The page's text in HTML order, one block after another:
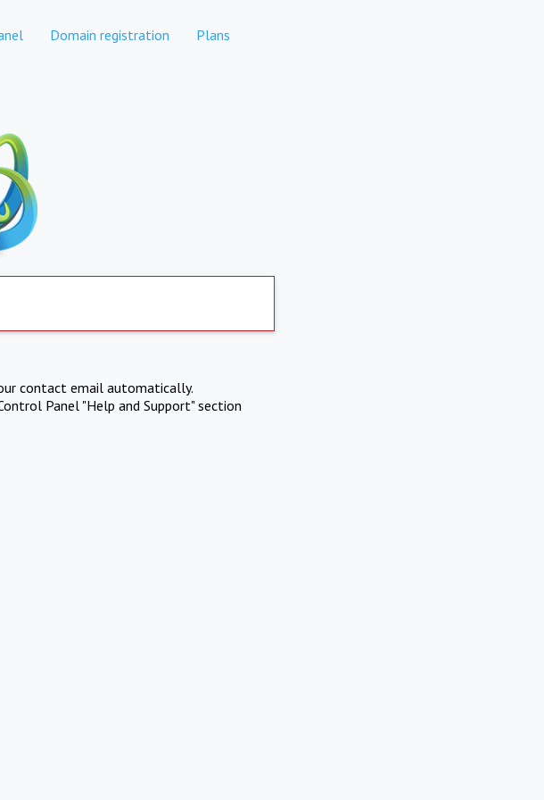
Domain registration Plans
contact email automatically.
Panel "Help and Support" section